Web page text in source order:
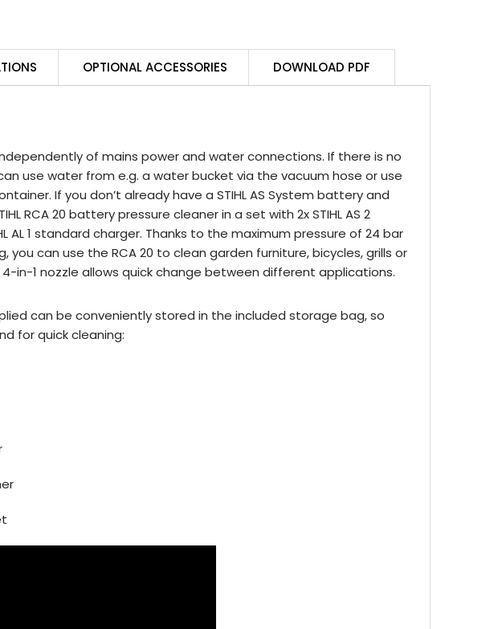
Cleaner
Kit
quantity
OPTIONAL ACCESSORIES DOWNLOAD PDF
independently of mains power and water connections. If there is no
use water from e.g. a water bucket via the vacuum hose or use
If you don’t already have a STIHL AS System battery and
RCA 20 battery pressure cleaner in a set with 2x STIHL AS 2
AL 1 standard charger. Thanks to the maximum pressure of 24 bar
you can use the RCA 20 to clean garden furniture, bicycles, grills or
in-1 nozzle allows quick change between different applications.
can be conveniently stored in the included storage bag, so
for quick cleaning: